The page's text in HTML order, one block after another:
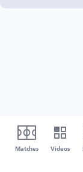
Matches Videos